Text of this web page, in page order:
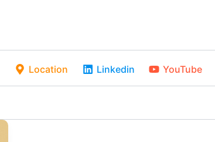
Location Linkedin YouTube